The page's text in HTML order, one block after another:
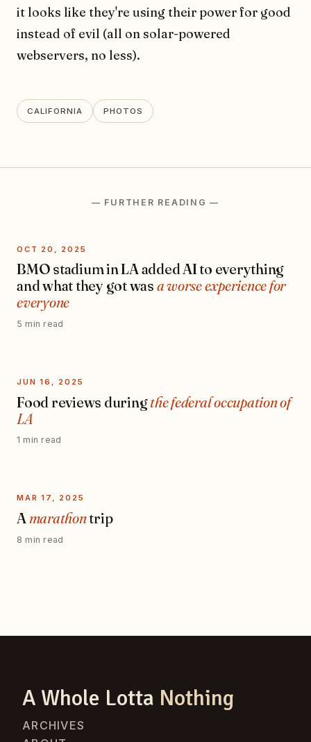
it looks like they're using their power for good
instead of evil (all on solar-powered
webservers, no less).
CALIFORNIA PHOTOS
— FURTHER READING —
OCT 20, 2025
BMO stadium in LA added AI to everything
and what they got was a worse experience for
everyone
5 min read
JUN 16, 2025
Food reviews duringthe federal occupation of
LA
1 min read
MAR 17, 2025
A marathontrip
8 min read
A Whole Lotta Nothing
ARCHIVES